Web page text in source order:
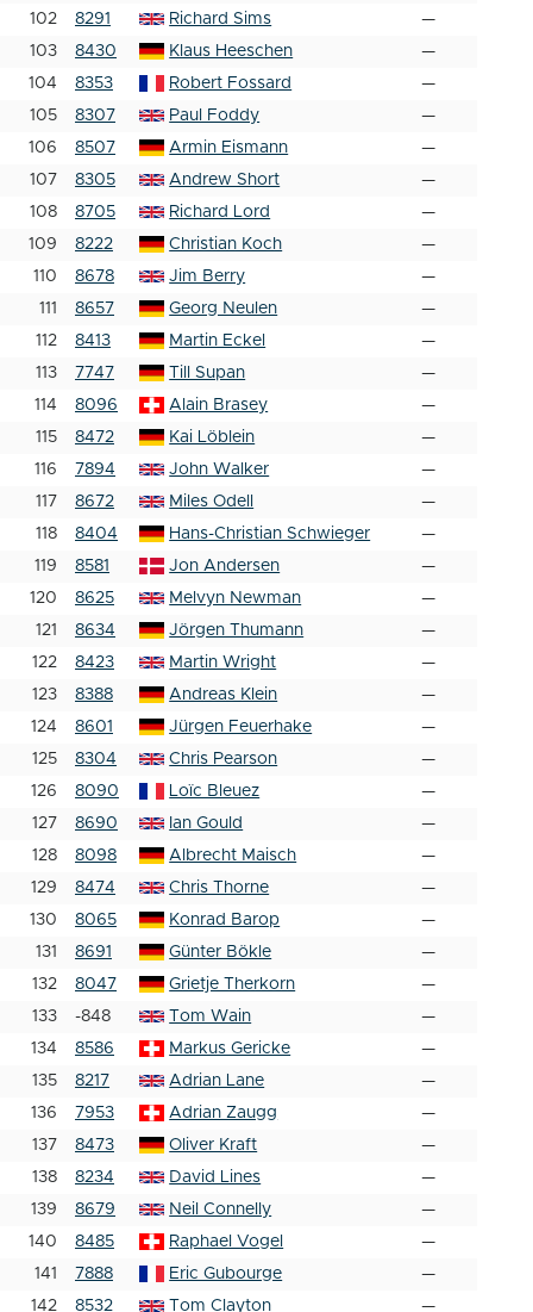
102
8291 Richard Sims
—
103
8430 Klaus Heeschen
—
104
8353 Robert Fossard
—
105
8307 Paul Foddy
—
106
8507 Armin Eismann
—
107
8305 Andrew Short
—
108
8705 Richard Lord
—
109
8222 Christian Koch
—
110
8678 Jim Berry
—
111
8657 Georg Neulen
—
112
8413 Martin Eckel
—
113
7747 Till Supan
—
114
8096 Alain Brasey
—
115
8472 Kai Löblein
—
116
7894 John Walker
—
117
8672 Miles Odell
—
118
8404 Hans-Christian Schwieger
—
119
8581 Jon Andersen
—
120
8625 Melvyn Newman
—
121
8634 Jörgen Thumann
—
122
8423 Martin Wright
—
123
8388 Andreas Klein
—
124
8601 Jürgen Feuerhake
—
125
8304 Chris Pearson
—
126
8090 Loïc Bleuez
—
127
8690 Ian Gould
—
128
8098 Albrecht Maisch
—
129
8474 Chris Thorne
—
130
8065 Konrad Barop
—
131
8691 Günter Bökle
—
132
8047 Grietje Therkorn
—
133
-848 Tom Wain
—
134
8586 Markus Gericke
—
135
8217 Adrian Lane
—
136
7953 Adrian Zaugg
—
137
8473 Oliver Kraft
—
138
8234 David Lines
—
139
8679 Neil Connelly
—
140
8485 Raphael Vogel
—
141
7888 Eric Gubourge
—
142
8532 Tom Clayton —